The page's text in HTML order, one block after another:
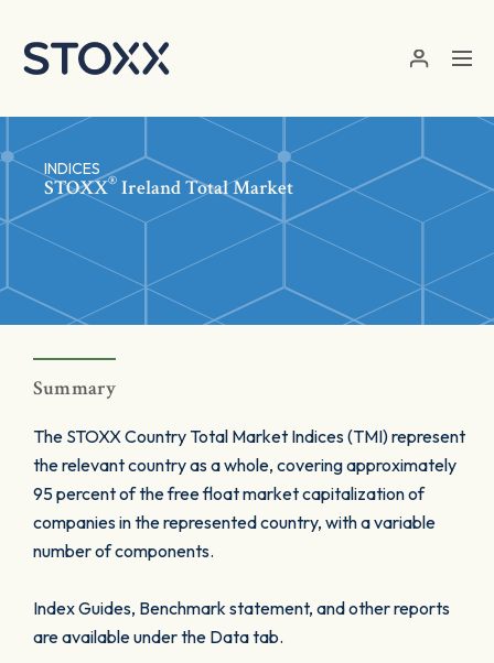
INDICES
STOXX® Ireland Total Market
Summary
The STOXX Country Total Market Indices (TMI) represent
the relevant country as a whole, covering approximately
95 percent of the free float market capitalization of
companies in the represented country, with a variable
number of components.
Index Guides, Benchmark statement, and other reports
are available under the Data tab.